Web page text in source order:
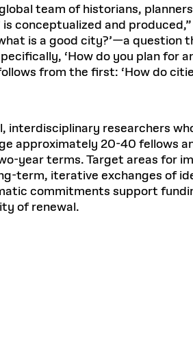
team of historians,
conceptualized and
is a good city?’—a
‘How do you plan for
from the first: ‘How do
interdisciplinary researchers
approximately 20-40 fellows
year terms. Target areas for
term, iterative exchanges of
commitments support
of renewal.